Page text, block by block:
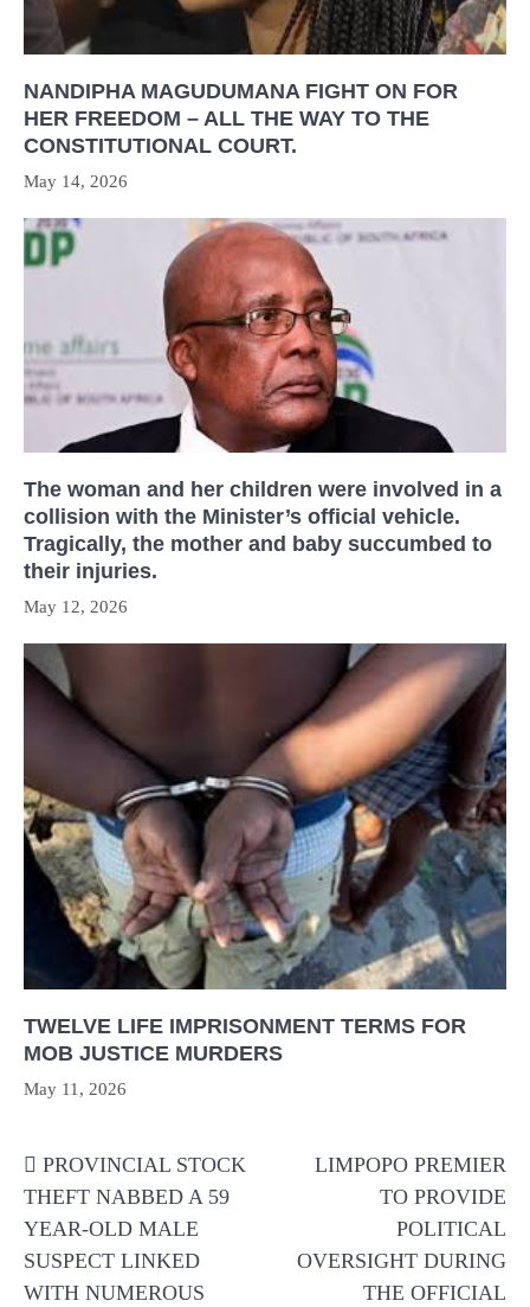
NANDIPHA MAGUDUMANA FIGHT ON FOR
HER FREEDOM – ALL THE WAY TO THE
CONSTITUTIONAL COURT.
May 14, 2026
The woman and her children were involved in a
collision with the Minister’s official vehicle.
Tragically, the mother and baby succumbed to
their injuries.
May 12, 2026
TWELVE LIFE IMPRISONMENT TERMS FOR
MOB JUSTICE MURDERS
May 11, 2026
navigation
PROVINCIAL STOCK
THEFT NABBED A 59
YEAR-OLD MALE
SUSPECT LINKED
WITH NUMEROUS
LIMPOPO PREMIER
TO PROVIDE
POLITICAL
OVERSIGHT DURING
THE OFFICIAL